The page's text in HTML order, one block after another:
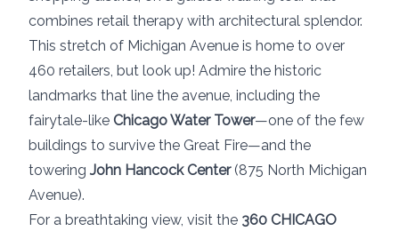
combines retail therapy with architectural splendor.
This stretch of Michigan Avenue is home to over
460 retailers, but look up! Admire the historic
landmarks that line the avenue, including the
fairytale-like Chicago Water Tower—one of the few
buildings to survive the Great Fire—and the
towering John Hancock Center(875 North Michigan
Avenue).
For a breathtaking view, visit the 360 CHICAGO